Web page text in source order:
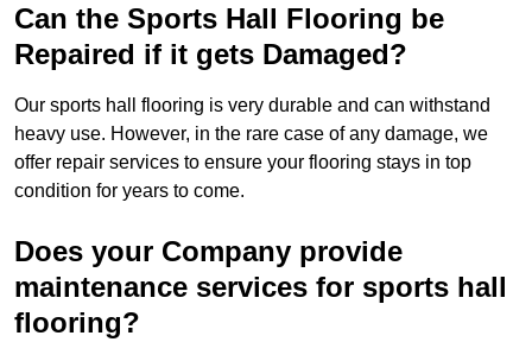
Can the Sports Hall Flooring be
Repaired if it gets Damaged?
Our sports hall flooring is very durable and can withstand
heavy use. However, in the rare case of any damage, we
offer repair services to ensure your flooring stays in top
condition for years to come.
Does your Company provide
maintenance services for sports hall
flooring?